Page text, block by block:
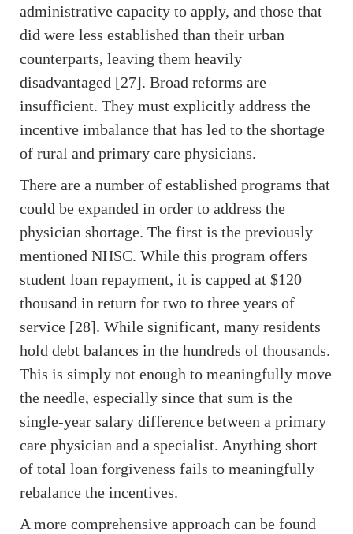
administrative capacity to apply, and those that
did were less established than their urban
counterparts, leaving them heavily
disadvantaged [27]. Broad reforms are
insufficient. They must explicitly address the
incentive imbalance that has led to the shortage
of rural and primary care physicians.
There are a number of established programs that
could be expanded in order to address the
physician shortage. The first is the previously
mentioned NHSC. While this program offers
student loan repayment, it is capped at $120
thousand in return for two to three years of
service [28]. While significant, many residents
hold debt balances in the hundreds of thousands.
This is simply not enough to meaningfully move
the needle, especially since that sum is the
single-year salary difference between a primary
care physician and a specialist. Anything short
of total loan forgiveness fails to meaningfully
rebalance the incentives.
A more comprehensive approach can be found